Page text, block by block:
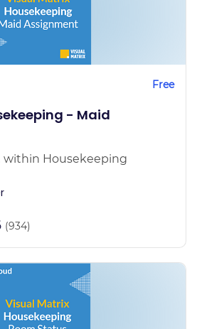
Free
- Maid
within Housekeeping
(934)